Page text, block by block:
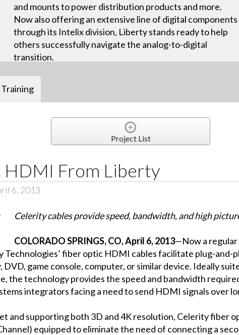
and mounts to power distribution products and more.
Now also offering an extensive line of digital components
through its Intelix division, Liberty stands ready to help
others successfully navigate the analog-to-digital
transition.
Project List
HDMI From Liberty
6, 2013
Celerity cables provide speed, bandwidth, and high
COLORADO SPRINGS, CO, April 6, 2013—Now a
Technologies’ fiber optic HDMI cables facilitate plug-
DVD, game console, computer, or similar device. Ideally
the technology provides the speed and bandwidth
integrators facing a need to send HDMI signals over
and supporting both 3D and 4K resolution, Celerity fiber
equipped to eliminate the need of connecting a